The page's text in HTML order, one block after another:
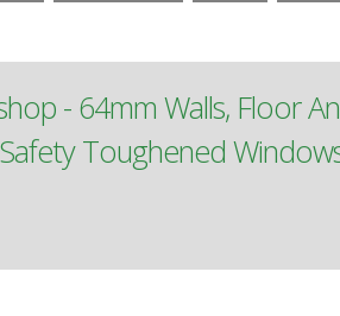
- 64mm Walls, Floor
Toughened